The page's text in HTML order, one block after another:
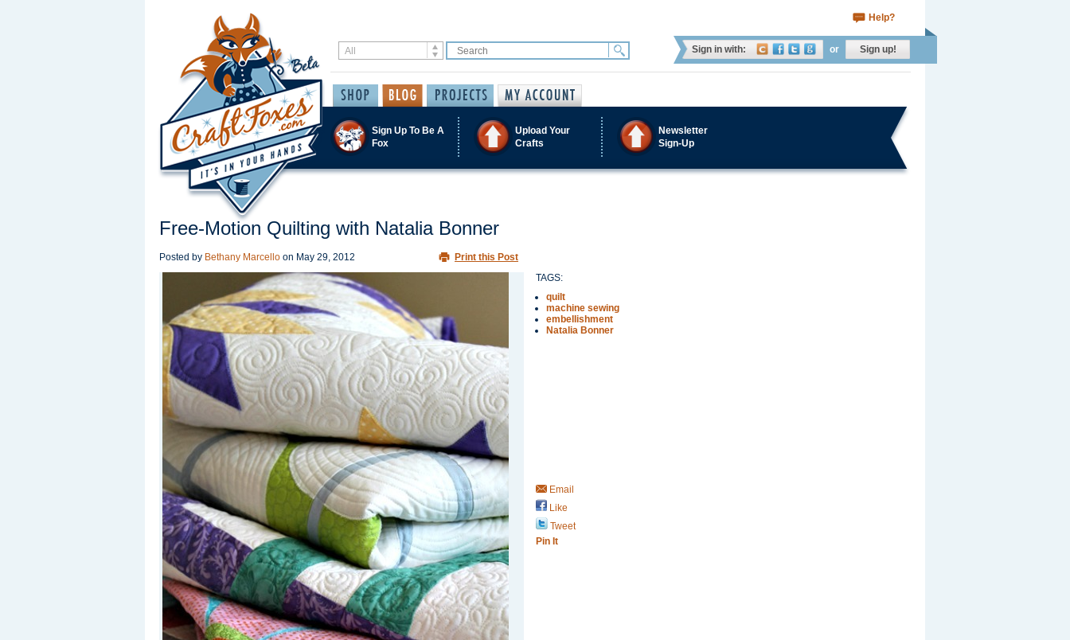
Help?
Sign in with: or Sign up!
Sign Up To Be A
Fox
Upload Your
Crafts
Newsletter
Sign-Up
Free-Motion Quilting with Natalia Bonner
Posted by Bethany Marcello on May 29, 2012 Print this Post
TAGS:
quilt
machine sewing
embellishment
Natalia Bonner
Email
Like
Tweet
Pin It